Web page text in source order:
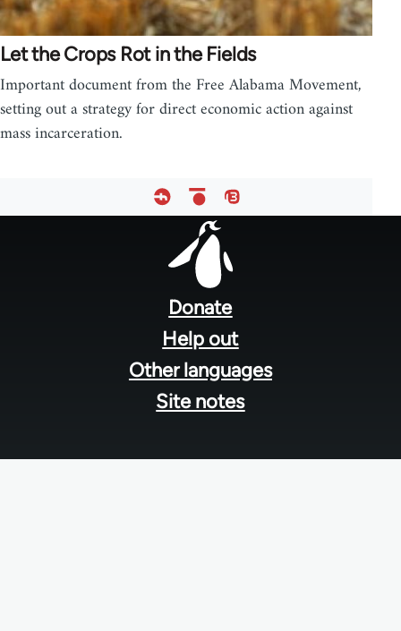
Let the Crops Rot in the Fields
Important document from the Free Alabama Movement,
setting out a strategy for direct economic action against
mass incarceration.
Donate
Help out
Other languages
Site notes